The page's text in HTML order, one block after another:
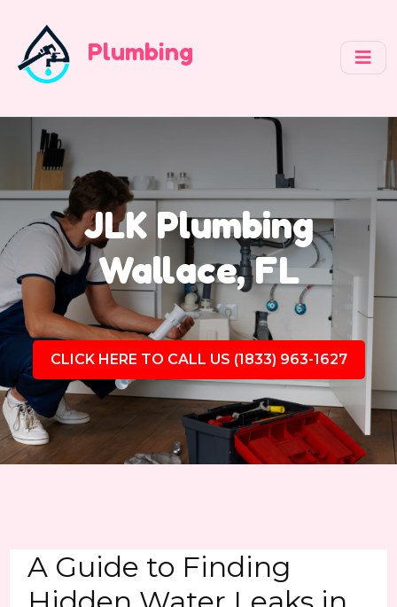
Plumbing
JLK Plumbing
Wallace, FL
CLICK HERE TO CALL US (1833) 963-1627
A Guide to Finding